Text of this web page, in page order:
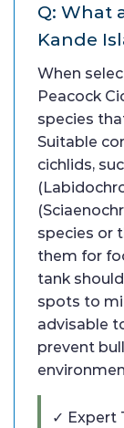
Q: What
Kande
When
Peacock
species
Suitable
cichlids,
species or
them for
tank
spots to
advisable
prevent
✓ Expert